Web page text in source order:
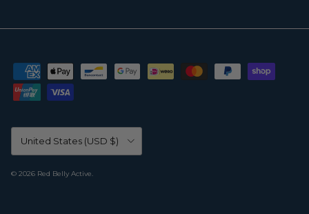
Country/Region
United States (USD $)
© 2026 Red Belly Active.